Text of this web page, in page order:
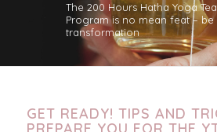
The 200 Hours Hatha Yoga
Program is no mean feat –
transformation
GET READY! TIPS AND